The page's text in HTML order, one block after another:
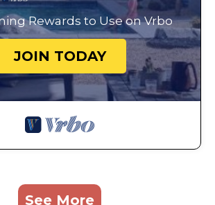
Rewards to Use on Vrbo
JOIN TODAY
See More